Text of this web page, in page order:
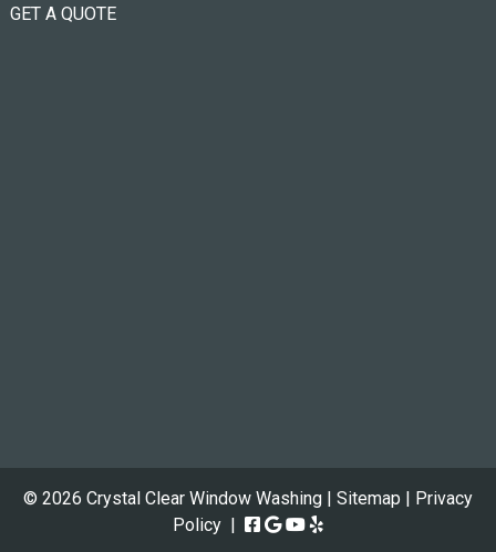
GET A QUOTE
© 2026 Crystal Clear Window Washing | Sitemap
Privacy
Policy